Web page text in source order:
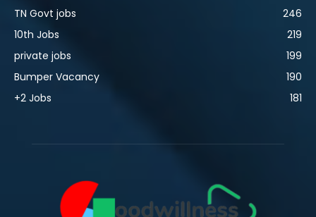
TN Govt jobs
246
10th Jobs
219
private jobs
199
Bumper Vacancy
190
+2 Jobs
181